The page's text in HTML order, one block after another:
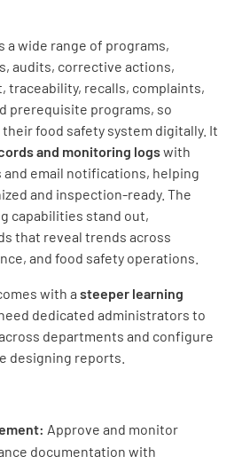
a wide range of programs,
audits, corrective actions,
traceability, recalls, complaints,
prerequisite programs, so
food safety system digitally. It
and monitoring logswith
email notifications, helping
and inspection-ready. The
capabilities stand out,
that reveal trends across
and food safety operations.
with a steeper learning
need dedicated administrators to
departments and configure
designing reports.
Approve and monitor
documentation with